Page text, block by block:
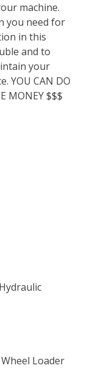
machine.
you need for
in this
and to
your
YOU CAN DO
MONEY $$$
Loader